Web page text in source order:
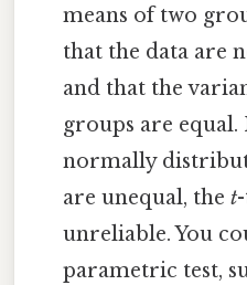
means of two
that the data are
and that the
groups are
normally
are unequal, thet
unreliable. You
parametric test,